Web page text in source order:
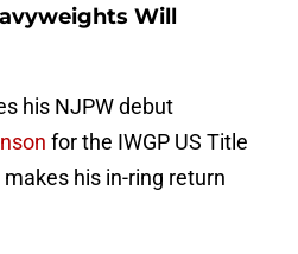
Will
his NJPW debut
for the IWGP US Title
his in-ring return